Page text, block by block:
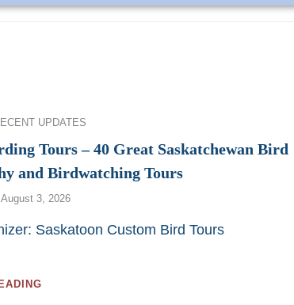
UPDATES
Tours – 40 Great Saskatchewan Bird
and Birdwatching Tours
Posted
August 3, 2026
Saskatoon Custom Bird Tours
CANADA